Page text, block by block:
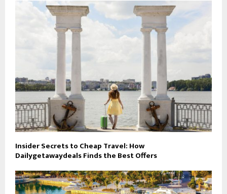
Insider Secrets to Cheap Travel: How
Dailygetawaydeals Finds the Best Offers